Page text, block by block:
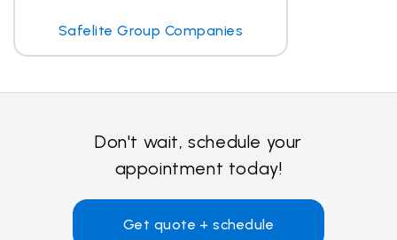
Safelite Group Companies
Don't wait, schedule your
appointment today!
Get quote + schedule